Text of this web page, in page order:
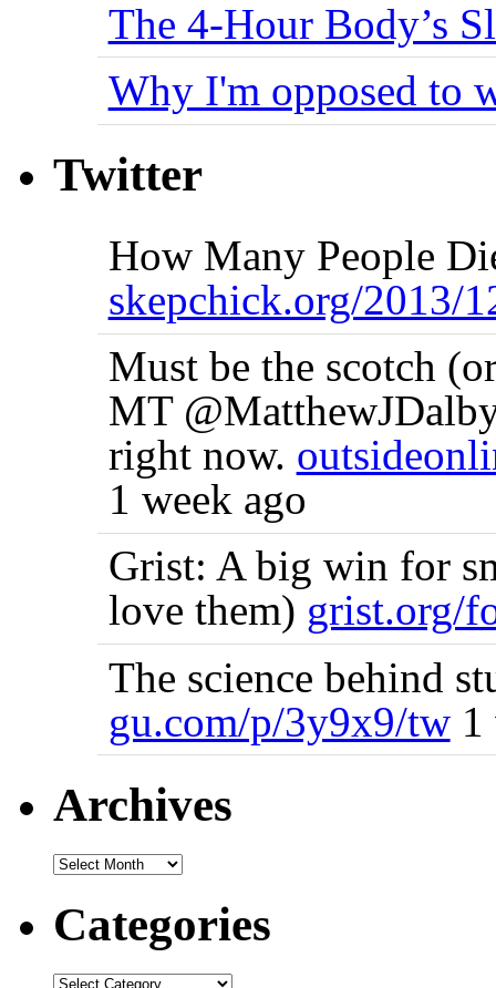
The 4-Hour Body’s
Why I'm opposed to
Twitter
How Many People
skepchick.org/2013/
Must be the scotch
MT
right now.
1 week ago
Grist: A big win for
love them) grist.org/
The science behind
gu.com/p/3y9x9/tw1
Archives
Categories